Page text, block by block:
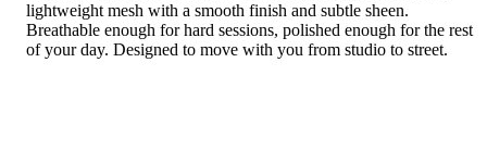
lightweight mesh with a smooth finish and subtle sheen.
Breathable enough for hard sessions, polished enough for the rest
of your day. Designed to move with you from studio to street.